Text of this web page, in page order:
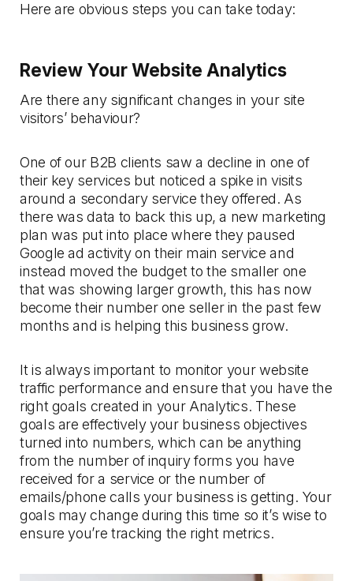
Here are obvious steps you can take today:
Review Your Website Analytics
Are there any significant changes in your site
visitors’ behaviour?
One of our B2B clients saw a decline in one of
their key services but noticed a spike in visits
around a secondary service they offered. As
there was data to back this up, a new marketing
plan was put into place where they paused
Google ad activity on their main service and
instead moved the budget to the smaller one
that was showing larger growth, this has now
become their number one seller in the past few
months and is helping this business grow.
It is always important to monitor your website
traffic performance and ensure that you have the
right goals created in your Analytics. These
goals are effectively your business objectives
turned into numbers, which can be anything
from the number of inquiry forms you have
received for a service or the number of
emails/phone calls your business is getting. Your
goals may change during this time so it’s wise to
ensure you’re tracking the right metrics.